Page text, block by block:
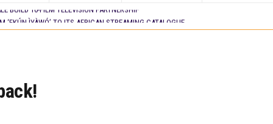
‘EKÚN ÌYÀWÓ’ TO ITS AFRICAN STREAMING CATALOGUE
SHOWS